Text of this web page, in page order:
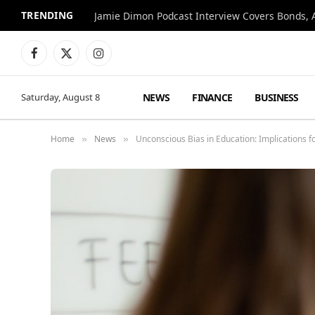
TRENDING Jamie Dimon Podcast Interview Covers Bonds,
Facebook
X
Instagram
Saturday, August 8 NEWS FINANCE BUSINESS
Home » News » Unconscious Bias in Education: Implications